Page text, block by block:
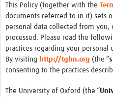
This Policy (together with the
documents referred to in it) sets
personal data collected from
processed. Please read the
practices regarding your
By visiting http://tghn.org (the “
consenting to the practices
The University of Oxford (the “